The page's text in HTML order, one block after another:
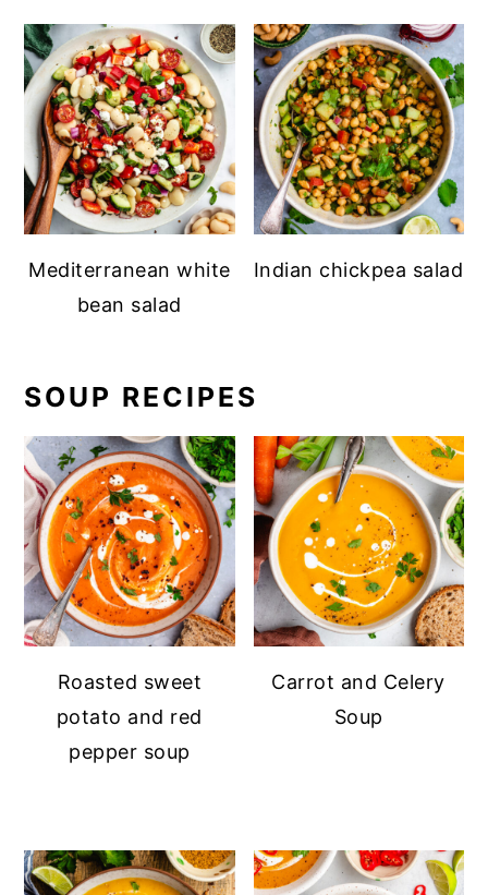
Mediterranean white
bean salad
Indian chickpea salad
SOUP RECIPES
Roasted sweet
potato and red
pepper soup
Carrot and Celery
Soup